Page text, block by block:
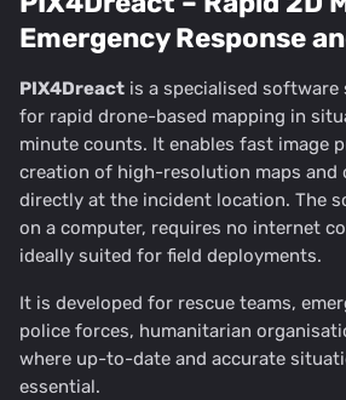
Emergency Response
PIX4Dreact is a specialised
for rapid drone-based mapping in
minute counts. It enables fast image
creation of high-resolution maps and
directly at the incident location. The
on a computer, requires no internet
ideally suited for field deployments.
It is developed for rescue teams,
police forces, humanitarian
where up-to-date and accurate
essential.